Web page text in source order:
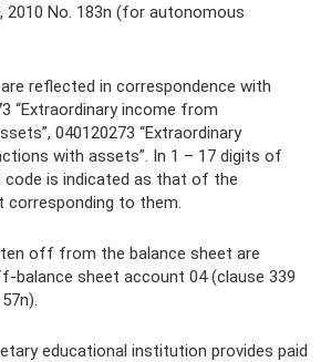
2010 No. 183n (for autonomous
reflected in correspondence with
“Extraordinary income from
040120273 “Extraordinary
with assets”. In 1 – 17 digits of
is indicated as that of the
to them.
off from the balance sheet are
balance sheet account 04 (clause 339
educational institution provides paid